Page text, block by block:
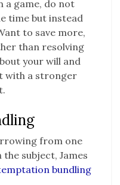
a game, do not
time but instead
to save more,
than resolving
your will and
with a stronger
from one
subject, James
bundling